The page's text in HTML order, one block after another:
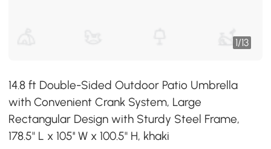
1/13
14.8 ft Double-Sided Outdoor Patio Umbrella
with Convenient Crank System, Large
Rectangular Design with Sturdy Steel Frame,
178.5" L x 105'' W x 100.5" H, khaki